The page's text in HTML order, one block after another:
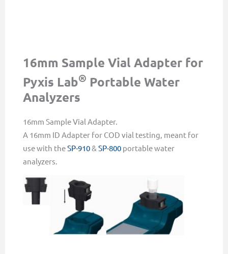
16mm Sample Vial Adapter for
Pyxis Lab® Portable Water
Analyzers
16mm Sample Vial Adapter.
A 16mm ID Adapter for COD vial testing, meant for
use with theSP-910& SP-800 portable water
analyzers.